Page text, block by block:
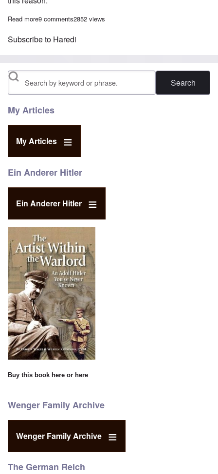
Read moreabout Religion is key to Lakewood's 'special treatment' for Jews
9 comments2852 views
Subscribe to Haredi
Search
My Articles
My Articles
Ein Anderer Hitler
Ein Anderer Hitler
Buy this book here or here
Wenger Family Archive
Wenger Family Archive
The German Reich